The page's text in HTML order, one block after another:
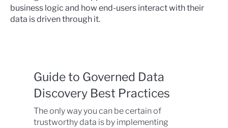
business logic and how end-users interact with their
data is driven through it.
Guide to Governed Data
Discovery Best Practices
The only way you can be certain of
trustworthy data is by implementing